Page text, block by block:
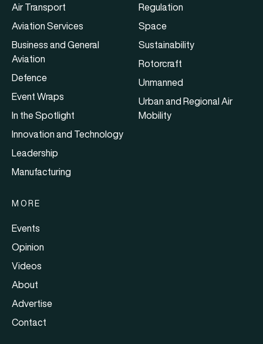
Air Transport
Aviation Services
Business and General
Aviation
Defence
Event Wraps
In the Spotlight
Innovation and Technology
Leadership
Manufacturing
Regulation
Space
Sustainability
Rotorcraft
Unmanned
Urban and Regional Air
Mobility
MORE
Events
Opinion
Videos
About
Advertise
Contact